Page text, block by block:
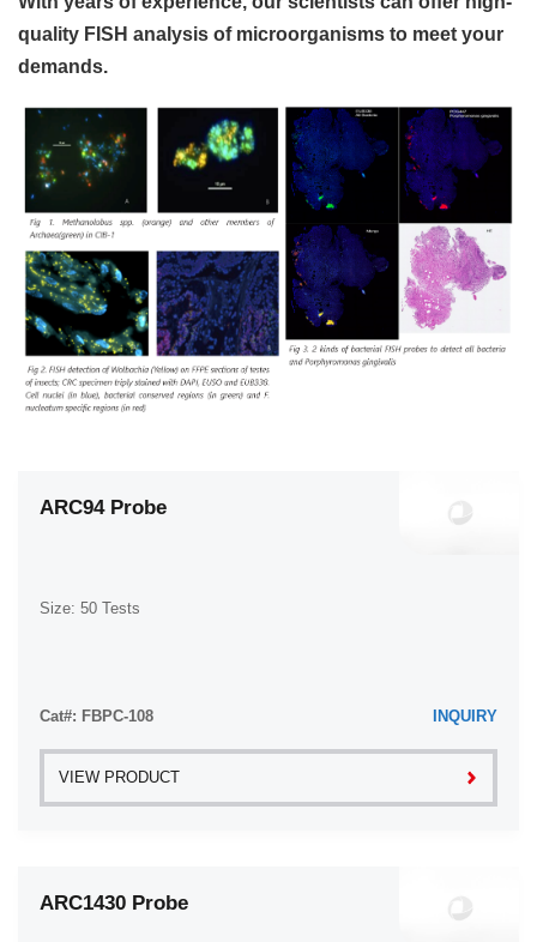
quality FISH analysis of microorganisms to meet your
demands.
ARC94 Probe
Size: 50 Tests
Cat#: FBPC-108 INQUIRY
VIEW PRODUCT
ARC1430 Probe